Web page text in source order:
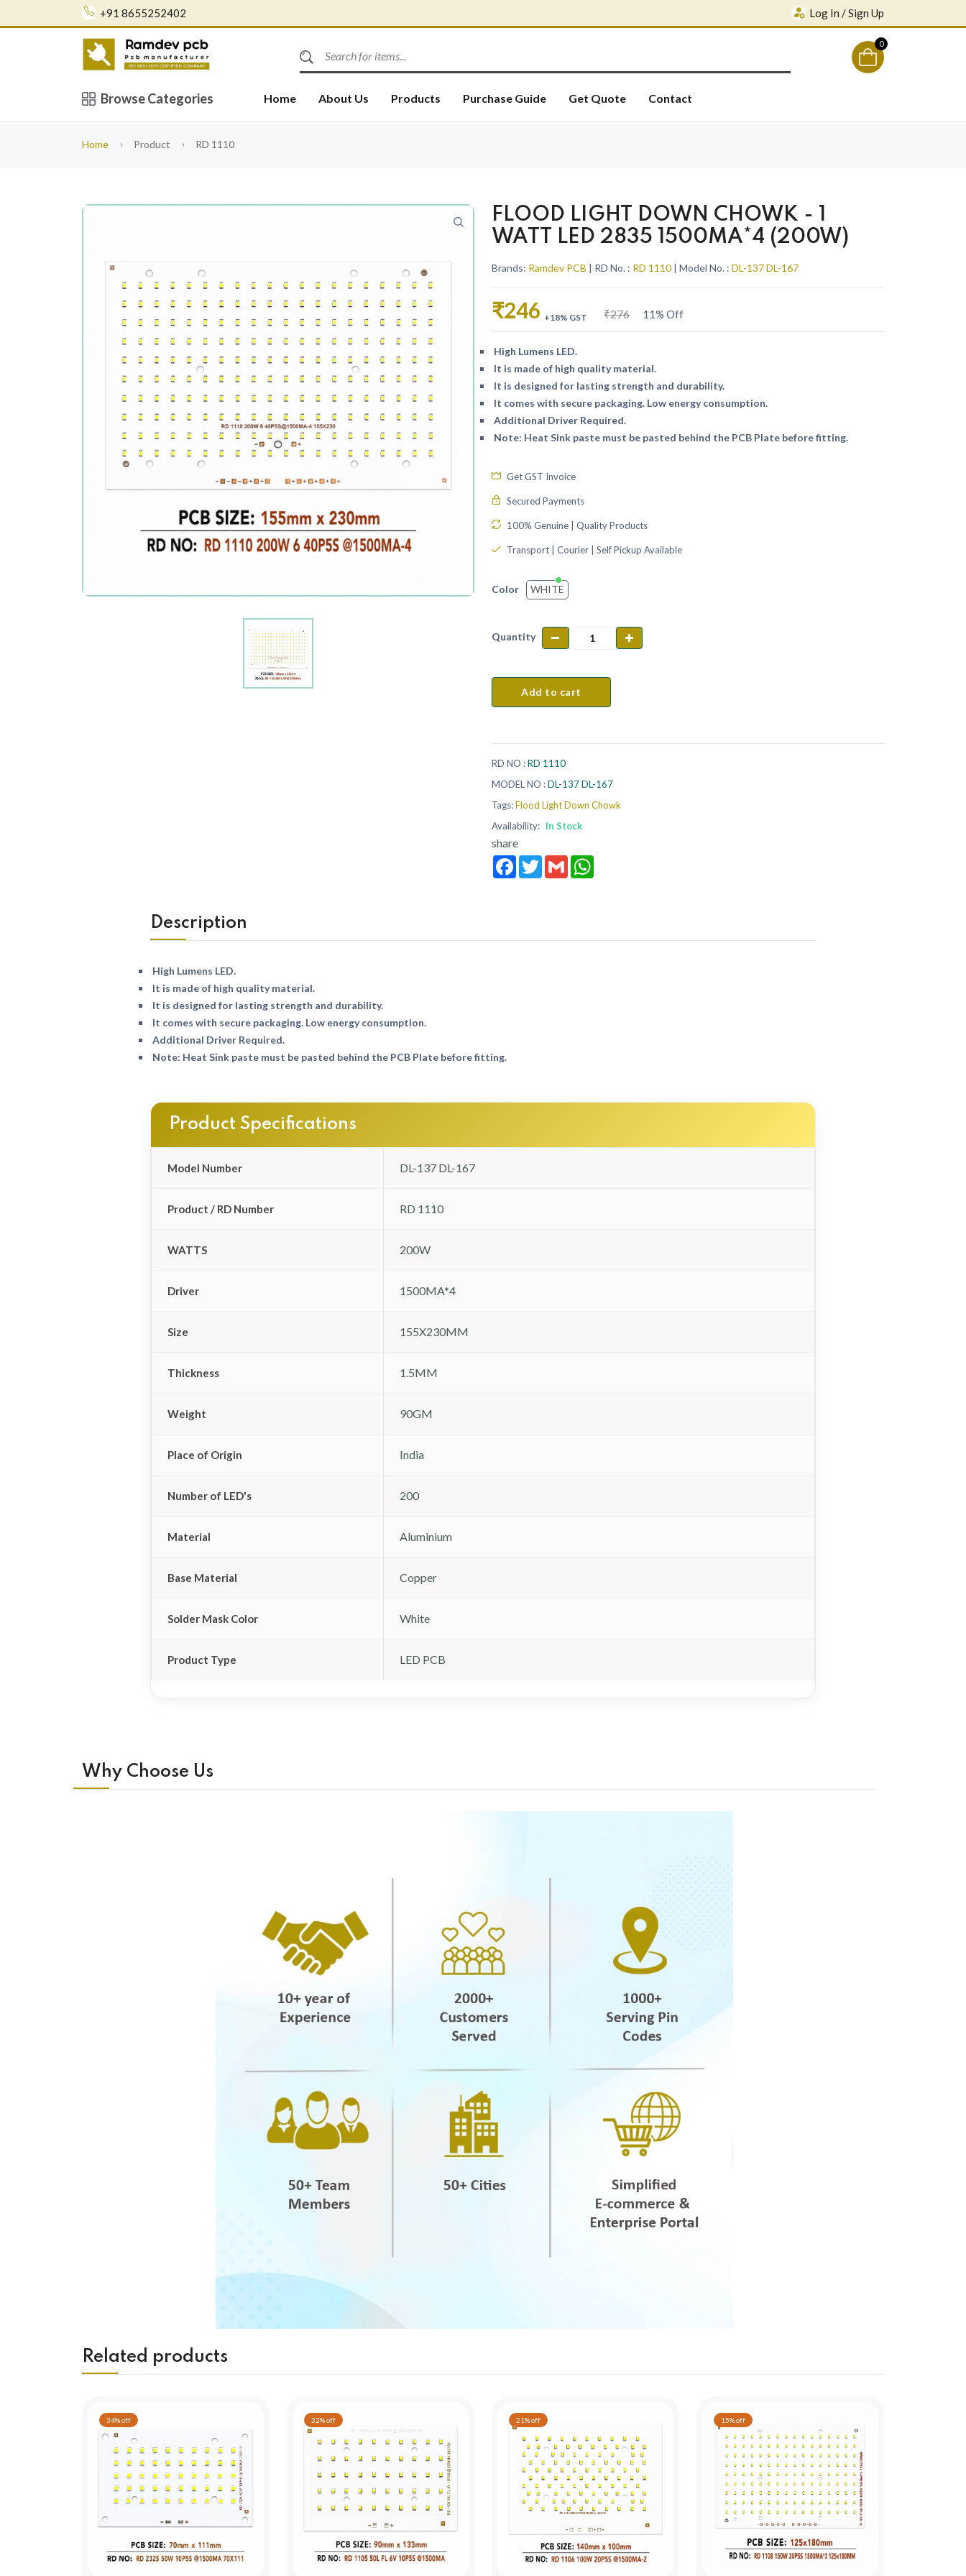
+91 8655252402 Log In / Sign Up
0
Browse Categories Home About Us Products Purchase Guide Get Quote Contact
Home Product RD 1110
FLOOD LIGHT DOWN CHOWK - 1
WATT LED 2835 1500MA*4 (200W)
Brands: Ramdev PCB | RD No. : RD 1110 | Model No. : DL-137 DL-167
₹246 +18% GST ₹276 11% Off
High Lumens LED.
It is made of high quality material.
It is designed for lasting strength and durability.
It comes with secure packaging. Low energy consumption.
Additional Driver Required.
Note: Heat Sink paste must be pasted behind the PCB Plate before fitting.
Get GST Invoice
Secured Payments
100% Genuine | Quality Products
Transport | Courier | Self Pickup Available
Color WHITE
Quantity
Add to cart
RD NO :RD 1110
MODEL NO :DL-137 DL-167
Tags:Flood Light Down Chowk
Availability: In Stock
share
FacebookTwitterGmail
Description
High Lumens LED.
It is made of high quality material.
It is designed for lasting strength and durability.
It comes with secure packaging. Low energy consumption.
Additional Driver Required.
Note: Heat Sink paste must be pasted behind the PCB Plate before fitting.
Product Specifications
Model Number DL-137 DL-167
Product / RD Number RD 1110
WATTS 200W
Driver 1500MA*4
Size 155X230MM
Thickness 1.5MM
Weight 90GM
Place of Origin India
Number of LED's 200
Material Aluminium
Base Material Copper
Solder Mask Color White
Product Type LED PCB
Why Choose Us
Related products
34% off 32% off 21% off 15% off